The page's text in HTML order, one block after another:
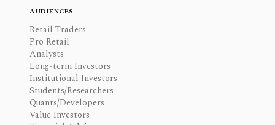
AUDIENCES
Retail Traders
Pro Retail
Analysts
Long-term Investors
Institutional Investors
Students/Researchers
Quants/Developers
Value Investors